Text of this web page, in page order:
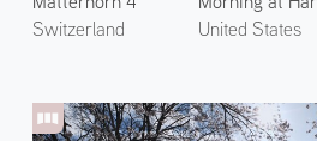
Switzerland
United States